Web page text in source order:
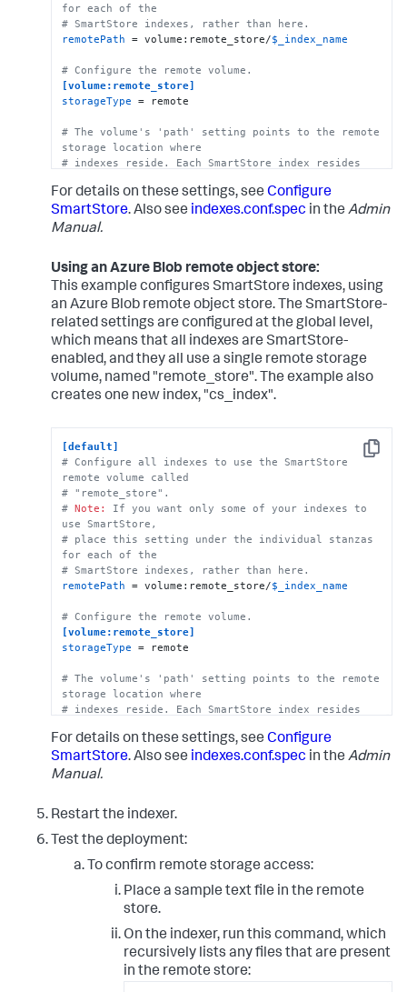
for each of the
# SmartStore indexes, rather than here.
remotePath = volume:remote_store/$_index_name
# Configure the remote volume.
[volume:remote_store]
storageType = remote
# The volume's 'path' setting points to the remote
storage location where
# indexes reside. Each SmartStore index resides
# specified by the 'path' setting.
path = gs://mybucket/some/path
# "SmartStore on GCS security strategies." One way
to specify credentials
# is to point to a file, as shown here.
remote.gs.credential_file = credential.json
# This example stanza configures a custom index,
"cs_index".
[cs_index]
homePath = $SPLUNK_DB
/cs_index/db
or coldPath, but you must still specify them here.
coldPath =
thawedPath
$SPLUNK_DB /cs_index/thaweddb
For details on these settings, see Configure
SmartStore. Also see indexes.conf.spec in the Admin
Manual.
Using an Azure Blob remote object store:
This example configures SmartStore indexes, using
an Azure Blob remote object store. The SmartStore-
related settings are configured at the global level,
which means that all indexes are SmartStore-
enabled, and they all use a single remote storage
volume, named "remote_store". The example also
creates one new index, "cs_index".
Copy
[default]
# Configure all indexes to use the SmartStore
remote volume called
# "remote_store".
# Note:
If you want only some of your indexes to
use SmartStore,
# place this setting under the individual stanzas
for each of the
# SmartStore indexes, rather than here.
remotePath = volume:remote_store/$_index_name
# Configure the remote volume.
[volume:remote_store]
storageType = remote
# The volume's 'path' setting points to the remote
storage location where
# indexes reside. Each SmartStore index resides
# specified by the 'path' setting.
# There are multiple ways to fully specify the
location. Here, for example, the
# part of the "path" setting. See the
indexes.conf.spec file for more information.
remote.azure.endpoint
name.blob.core.windows.net
= azure://example/20_39/TID_01
# To authenticate with the remote storage service,
you must use either hardcoded access/secret
# keys or Azure Active Directory with configured
Managed Identity. See the topic, "SmartStore on
For details on these settings, see Configure
SmartStore. Also see indexes.conf.spec in the Admin
Manual.
Restart the indexer.
Test the deployment:
To confirm remote storage access:
Place a sample text file in the remote
store.
On the indexer, run this command, which
recursively lists any files that are present
in the remote store: